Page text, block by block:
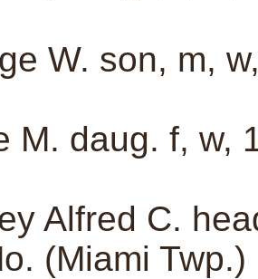
W. son, m,
M. daug. f, w,
Alfred C.
(Miami Twp.)